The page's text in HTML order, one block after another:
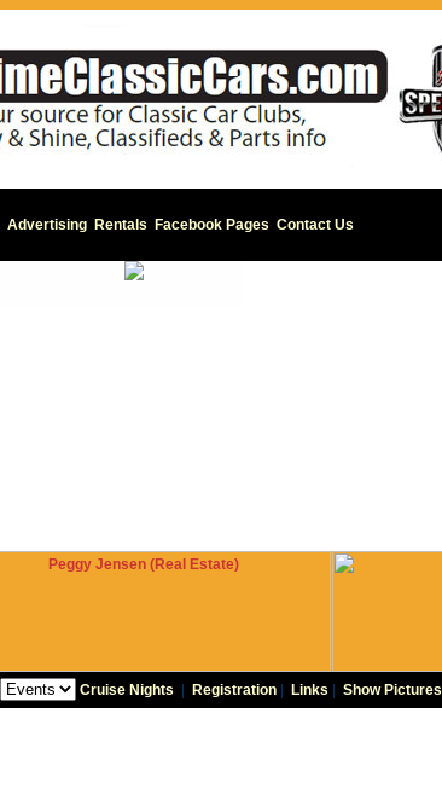
Advertising Rentals Facebook Pages Contact Us
Cruise Nights Registration| Links Show Pictures